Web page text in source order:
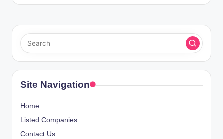
Site Navigation
Home
Listed Companies
Contact Us